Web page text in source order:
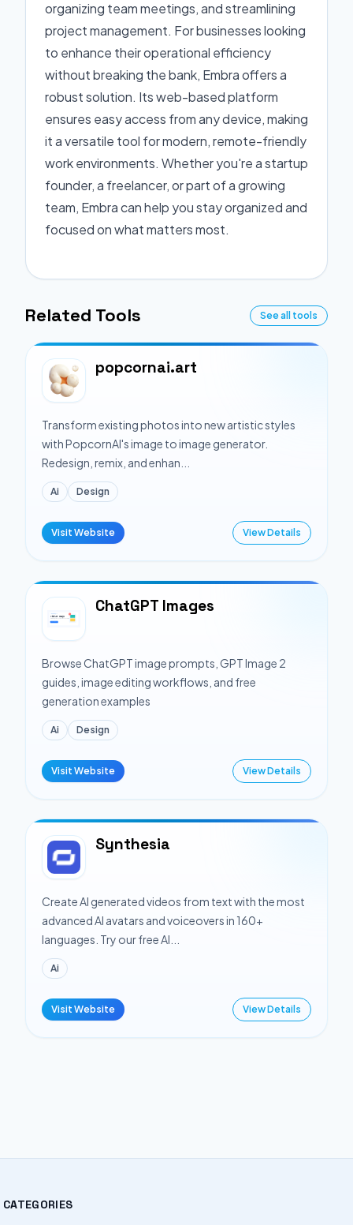
organizing team meetings, and streamlining
project management. For businesses looking
to enhance their operational efficiency
without breaking the bank, Embra offers a
robust solution. Its web-based platform
ensures easy access from any device, making
it a versatile tool for modern, remote-friendly
work environments. Whether you're a startup
founder, a freelancer, or part of a growing
team, Embra can help you stay organized and
focused on what matters most.
Related Tools See all tools
popcornai.art
Transform existing photos into new artistic styles
with PopcornAI's image to image generator.
Redesign, remix, and enhan...
Ai Design
Visit Website View Details
ChatGPT Images
Browse ChatGPT image prompts, GPT Image 2
guides, image editing workflows, and free
generation examples
Ai Design
Visit Website View Details
Synthesia
Create AI generated videos from text with the most
advanced AI avatars and voiceovers in 160+
languages. Try our free AI...
Ai
Visit Website View Details
CATEGORIES